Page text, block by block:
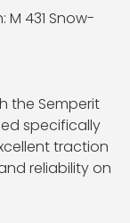
M 431 Snow-
the Semperit
specifically
traction
reliability on